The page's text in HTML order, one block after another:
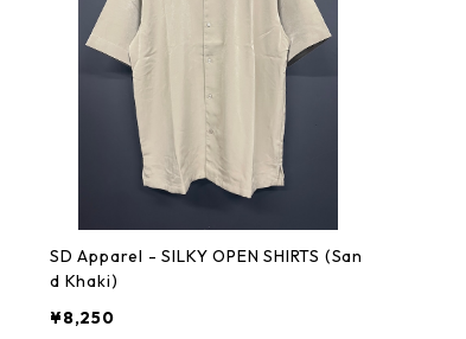
SD Apparel - SILKY OPEN SHIRTS (San
d Khaki)
¥8,250